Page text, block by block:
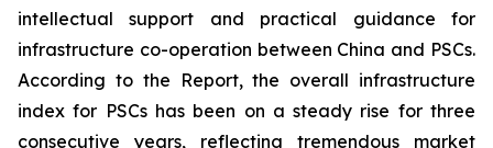
intellectual support and practical guidance for
infrastructure co-operation between China and PSCs.
According to the Report, the overall infrastructure
index for PSCs has been on a steady rise for three
consecutive years, reflecting tremendous market